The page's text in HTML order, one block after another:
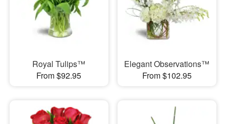
Royal Tulips™
From $92.95
Elegant Observations™
From $102.95